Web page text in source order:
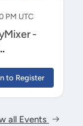
PM UTC
to Register
all Events